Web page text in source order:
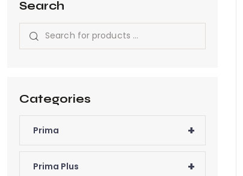
Search
Categories
+
Prima
+
Prima Plus